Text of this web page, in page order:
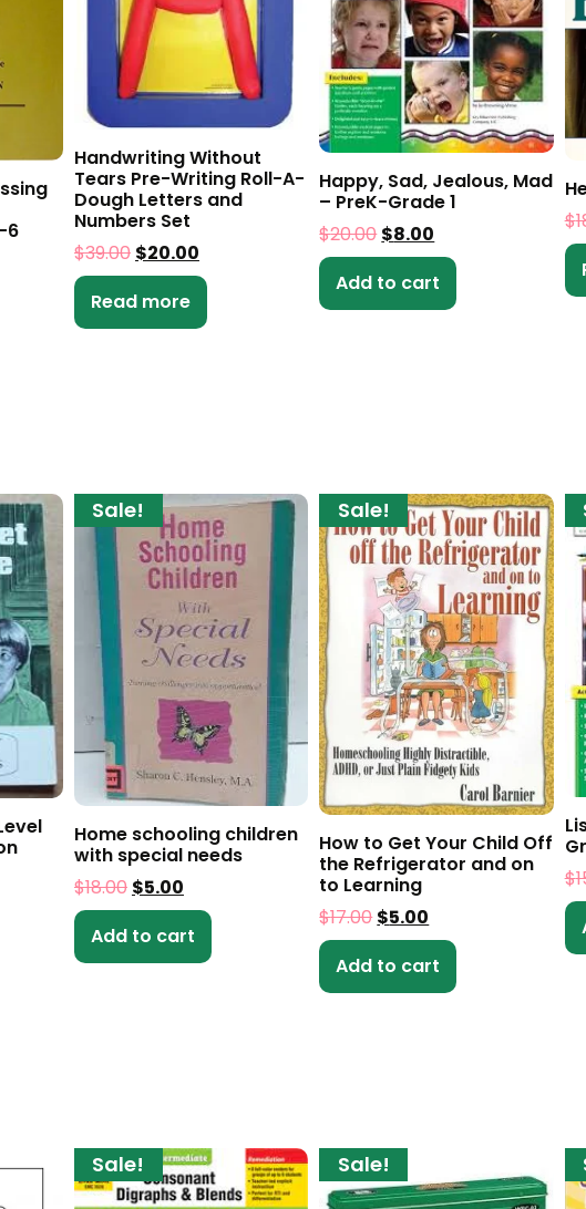
6
Handwriting Without
Tears Pre-Writing Roll-A-
Dough Letters and
Numbers Set
$39.00 $20.00
Read more
Happy, Sad, Jealous, Mad
– PreK-Grade 1
$20.00 $8.00
Add to cart
$
Sale!
Home schooling children
with special needs
$18.00 $5.00
Add to cart
Sale!
How to Get Your Child Off
the Refrigerator and on
to Learning
$17.00 $5.00
Add to cart
$
Sale! Sale!